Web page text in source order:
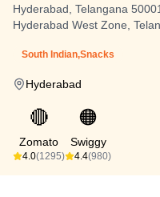
Hyderabad, Telangana
Hyderabad West Zone,
South Indian,Snacks
Hyderabad
🔴
Zomato
4.0(1295)
🟠
Swiggy
4.4(980)